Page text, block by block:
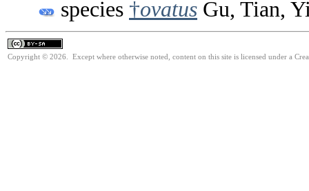
species †ovatus Gu, Tian,
Copyright © 2026. Except where otherwise noted, content on this site is licensed under a